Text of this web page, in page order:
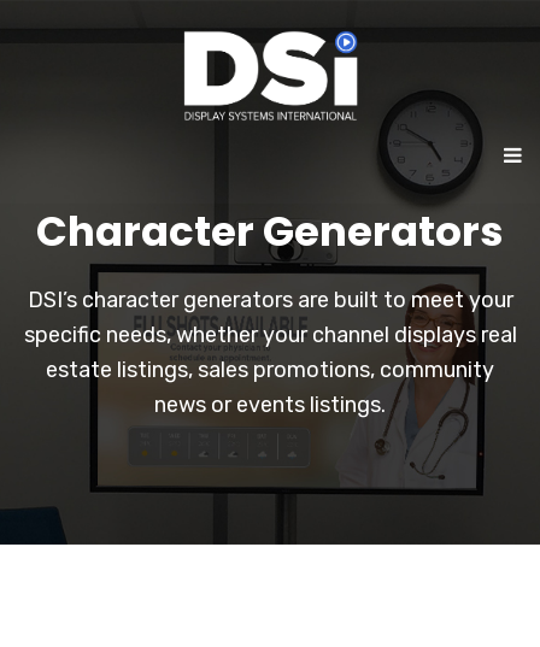
Character Generators
DSI’s character generators are built to meet your
specific needs, whether your channel displays real
estate listings, sales promotions, community
news or events listings.